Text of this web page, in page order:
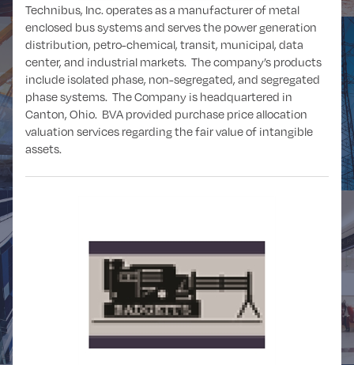
OIL and GAS
POWER and
UTILITIES
REAL ESTATE RETAIL
Technibus, Inc. operates as a manufacturer of metal
enclosed bus systems and serves the power generation
distribution, petro-chemical, transit, municipal, data
center, and industrial markets. The company’s products
include isolated phase, non-segregated, and segregated
phase systems. The Company is headquartered in
Canton, Ohio. BVA provided purchase price allocation
valuation services regarding the fair value of intangible
assets.